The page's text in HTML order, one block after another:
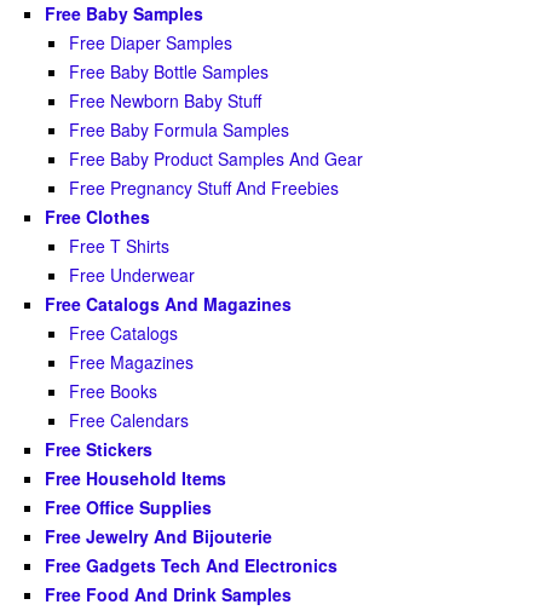
Free Baby Samples
Free Diaper Samples
Free Baby Bottle Samples
Free Newborn Baby Stuff
Free Baby Formula Samples
Free Baby Product Samples And Gear
Free Pregnancy Stuff And Freebies
Free Clothes
Free T Shirts
Free Underwear
Free Catalogs And Magazines
Free Catalogs
Free Magazines
Free Books
Free Calendars
Free Stickers
Free Household Items
Free Office Supplies
Free Jewelry And Bijouterie
Free Gadgets Tech And Electronics
Free Food And Drink Samples